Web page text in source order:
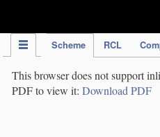
Scheme RCL
This browser does not support
PDF to view it: Download PDF